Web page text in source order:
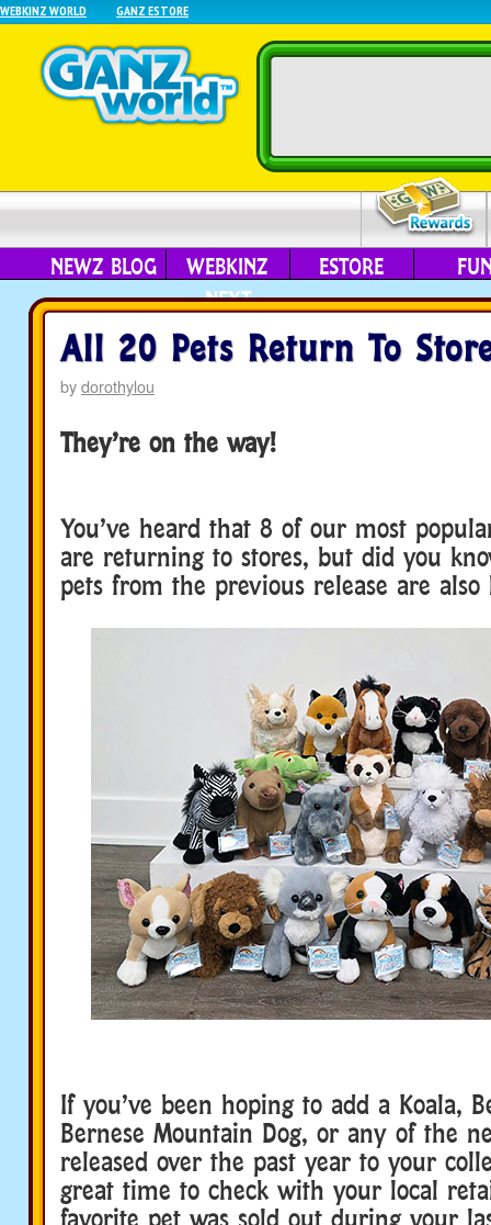
WEBKINZ WORLD GANZ ESTORE
NEWZ BLOG
WEBKINZ
NEXT
ESTORE
All 20 Pets Return To
bydorothylou
They’re on the way!
You’ve heard that 8 of our most
are returning to stores, but did you
pets from the previous release are also
If you’ve been hoping to add a Koala,
Bernese Mountain Dog, or any of the
released over the past year to your
great time to check with your local
favorite pet was sold out during your